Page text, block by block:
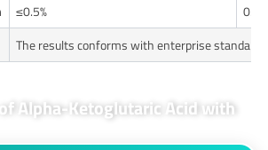
≤0.5%
The results conforms with enterprise standards
Alpha-Ketoglutaric Acid with